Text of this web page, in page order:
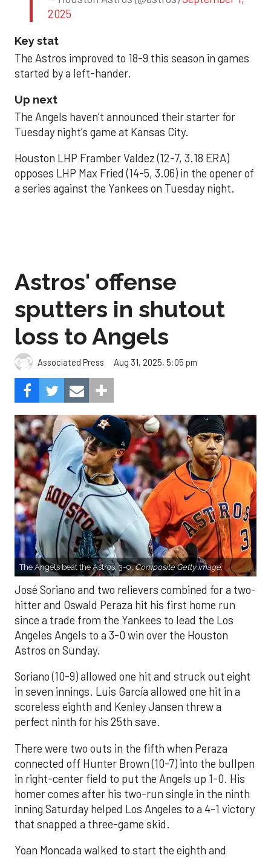
2025
Key stat
The Astros improved to 18-9 this season in games
started by a left-hander.
Up next
The Angels haven’t announced their starter for
Tuesday night’s game at Kansas City.
Houston LHP Framber Valdez (12-7, 3.18 ERA)
opposes LHP Max Fried (14-5, 3.06) in the opener of
a series against the Yankees on Tuesday night.
Astros' offense
sputters in shutout
loss to Angels
Associated Press Aug 31, 2025, 5:05 pm
The Angels beat the Astros, 3-0.Composite Getty Image.
José Soriano and two relievers combined for a two-
hitter and Oswald Peraza hit his first home run
since a trade from the Yankees to lead the Los
Angeles Angels to a 3-0 win over the Houston
Astros on Sunday.
Soriano (10-9) allowed one hit and struck out eight
in seven innings. Luis García allowed one hit in a
scoreless eighth and Kenley Jansen threw a
perfect ninth for his 25th save.
There were two outs in the fifth when Peraza
connected off Hunter Brown (10-7) into the bullpen
in right-center field to put the Angels up 1-0. His
homer comes after his two-run single in the ninth
inning Saturday helped Los Angeles to a 4-1 victory
that snapped a three-game skid.
Yoan Moncada walked to start the eighth and